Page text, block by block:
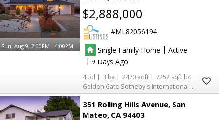
Sun, Aug 9, 2:00PM - 4:00PM
$2,888,000
ML82056194
Single Family Home | Active
|9
4 3 2470
7252
Golden Gate Sotheby's International Realty
351 Rolling Hills Avenue San
Mateo CA 94403